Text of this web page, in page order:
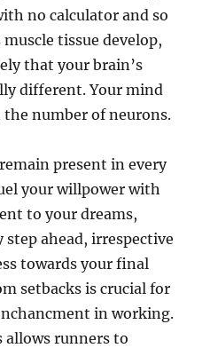
no calculator and so
muscle tissue develop,
that your brain’s
different. Your mind
number of neurons.
present in every
your willpower with
to your dreams,
ahead, irrespective
towards your final
setbacks is crucial for
in working.
allows runners to